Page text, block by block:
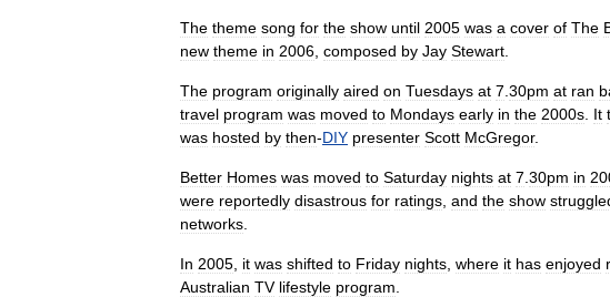
The theme song for the show until 2005 was a cover of The
new theme in 2006 composed by Jay Stewart
The program originally aired on Tuesdays at 7 30pm at ran
travel program was moved to Mondays early in the 2000s It
was hosted by then-DIY presenter Scott McGregor.
Better Homes was moved to Saturday nights at 7 30pm in
were reportedly disastrous for ratings and the show
networks
In 2005 it was shifted to Friday nights where it has enjoyed
Australian TV lifestyle program